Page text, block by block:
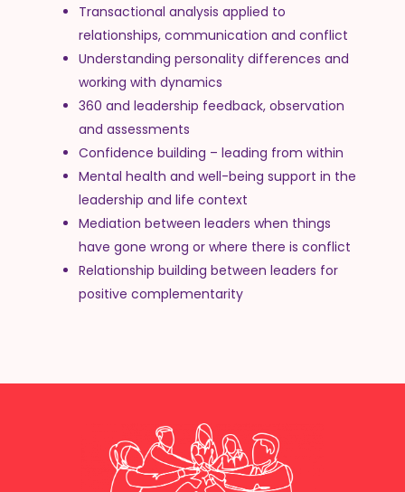
Transactional analysis applied to
relationships, communication and conflict
Understanding personality differences and
working with dynamics
360 and leadership feedback, observation
and assessments
Confidence building – leading from within
Mental health and well-being support in the
leadership and life context
Mediation between leaders when things
have gone wrong or where there is conflict
Relationship building between leaders for
positive complementarity